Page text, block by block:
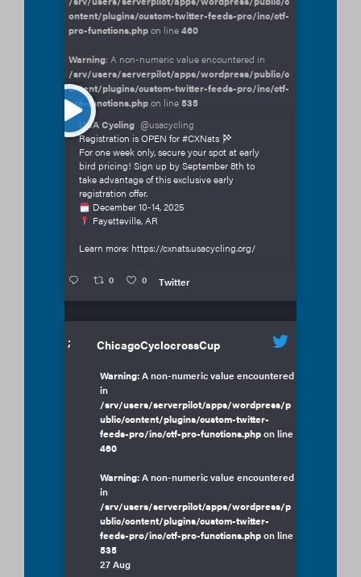
ontent/plugins/custom-twitter-feeds-pro/inc/ctf-
pro-functions.phpon line460
Warning: A non-numeric value encountered in
/srv/users/serverpilot/apps/wordpress/public/c
ontent/plugins/custom-twitter-feeds-pro/inc/ctf-
pro-functions.phpon line535
USA Cycling @usacycling
Registration is OPEN for #CXNats
For one week only, secure your spot at early
bird pricing! Sign up by September 8th to
take advantage of this exclusive early
registration offer.
December 10-14, 2025
Fayetteville, AR
Learn more: https://cxnats.usacycling.org/
0 0 Twitter
; ChicagoCyclocrossCup
Warning: A non-numeric value encountered
in
/srv/users/serverpilot/apps/wordpress/p
ublic/content/plugins/custom-twitter-
feeds-pro/inc/ctf-pro-functions.phpon line
460
Warning: A non-numeric value encountered
in
/srv/users/serverpilot/apps/wordpress/p
ublic/content/plugins/custom-twitter-
feeds-pro/inc/ctf-pro-functions.phpon line
535
27 Aug